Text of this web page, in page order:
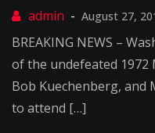
August 27,
BREAKING NEWS –
of the undefeated 1972
Bob Kuechenberg, and
to attend […]